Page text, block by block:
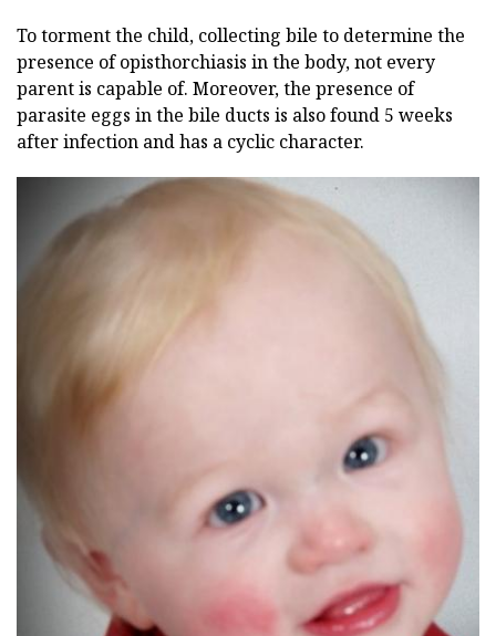
To torment the child, collecting bile to determine the
presence of opisthorchiasis in the body, not every
parent is capable of. Moreover, the presence of
parasite eggs in the bile ducts is also found 5 weeks
after infection and has a cyclic character.